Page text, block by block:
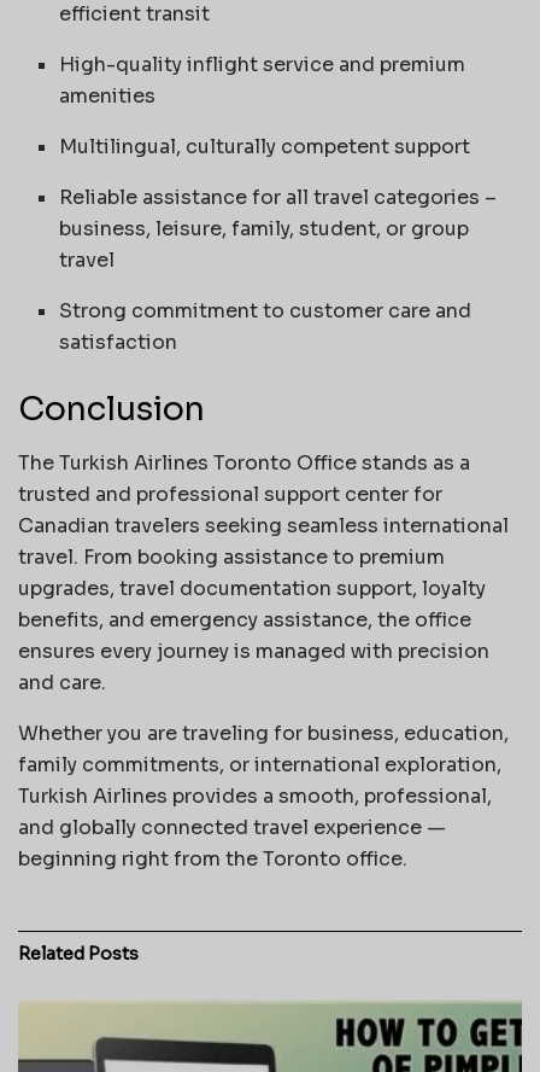
efficient transit
High-quality inflight service and premium
amenities
Multilingual, culturally competent support
Reliable assistance for all travel categories –
business, leisure, family, student, or group
travel
Strong commitment to customer care and
satisfaction
Conclusion
The Turkish Airlines Toronto Office stands as a
trusted and professional support center for
Canadian travelers seeking seamless international
travel. From booking assistance to premium
upgrades, travel documentation support, loyalty
benefits, and emergency assistance, the office
ensures every journey is managed with precision
and care.
Whether you are traveling for business, education,
family commitments, or international exploration,
Turkish Airlines provides a smooth, professional,
and globally connected travel experience —
beginning right from the Toronto office.
Related Posts